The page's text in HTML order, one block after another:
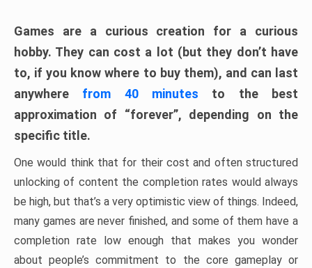
Games are a curious creation for a curious
hobby. They can cost a lot (but they don’t have
to, if you know where to buy them), and can last
anywhere from 40 minutes to the best
approximation of “forever”, depending on the
specific title.
One would think that for their cost and often structured
unlocking of content the completion rates would always
be high, but that’s a very optimistic view of things. Indeed,
many games are never finished, and some of them have a
completion rate low enough that makes you wonder
about people’s commitment to the core gameplay or